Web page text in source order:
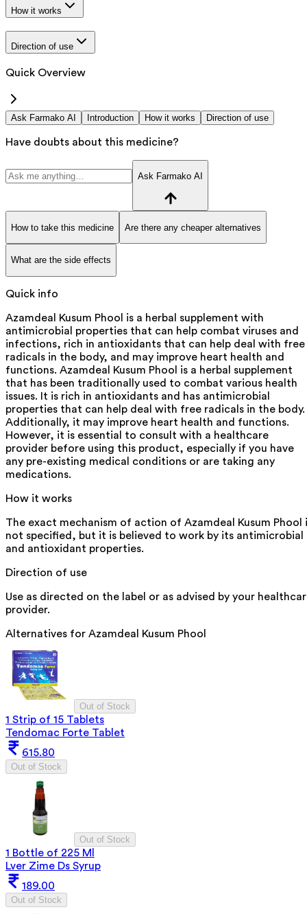
How it works
Direction of use
Quick Overview
Ask Farmako AI Introduction How it works Direction of use
Have doubts about this medicine?
Ask Farmako AI
How to take this medicine Are there any cheaper alternatives
What are the side effects
Quick info
Azamdeal Kusum Phool is a herbal supplement with
antimicrobial properties that can help combat viruses and
infections, rich in antioxidants that can help deal with free
radicals in the body, and may improve heart health and
functions. Azamdeal Kusum Phool is a herbal supplement
that has been traditionally used to combat various health
issues. It is rich in antioxidants and has antimicrobial
properties that can help deal with free radicals in the body.
Additionally, it may improve heart health and functions.
However, it is essential to consult with a healthcare
provider before using this product, especially if you have
any pre-existing medical conditions or are taking any
medications.
How it works
The exact mechanism of action of Azamdeal Kusum Phool
not specified, but it is believed to work by its antimicrobial
and antioxidant properties.
Direction of use
Use as directed on the label or as advised by your
provider.
Alternatives for Azamdeal Kusum Phool
Out of Stock
1 Strip of 15 Tablets
Tendomac Forte Tablet
615.80
Out of Stock
Out of Stock
1 Bottle of 225 Ml
Lver Zime Ds Syrup
189.00
Out of Stock